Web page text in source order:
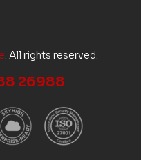
. All rights reserved.
26988